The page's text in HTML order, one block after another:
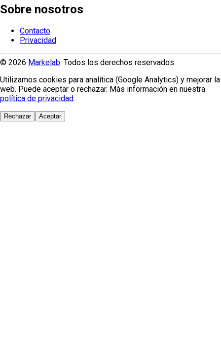
Sobre nosotros
Contacto
Privacidad
© 2026 Markelab. Todos los derechos reservados.
Utilizamos cookies para analítica (Google Analytics) y mejorar la
web. Puede aceptar o rechazar. Más información en nuestra
política de privacidad.
Rechazar Aceptar